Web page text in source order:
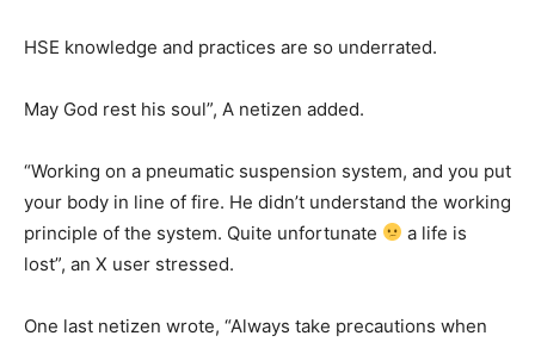
HSE knowledge and practices are so underrated.
May God rest his soul”, A netizen added.
“Working on a pneumatic suspension system, and you put
your body in line of fire. He didn’t understand the working
principle of the system. Quite unfortunate
a life is
lost”, an X user stressed.
One last netizen wrote, “Always take precautions when